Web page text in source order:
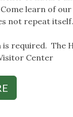
Come learn of
not repeat itself.
required. The
Center